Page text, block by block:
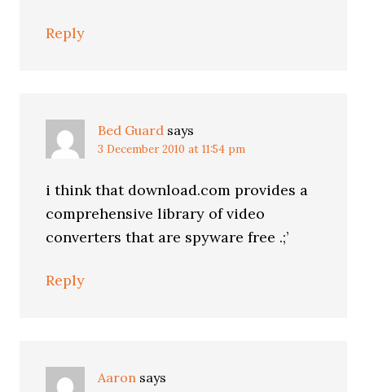
Reply
Bed Guard says
3 December 2010 at 11:54 pm
i think that download.com provides a
comprehensive library of video
converters that are spyware free .;’
Reply
Aaron says